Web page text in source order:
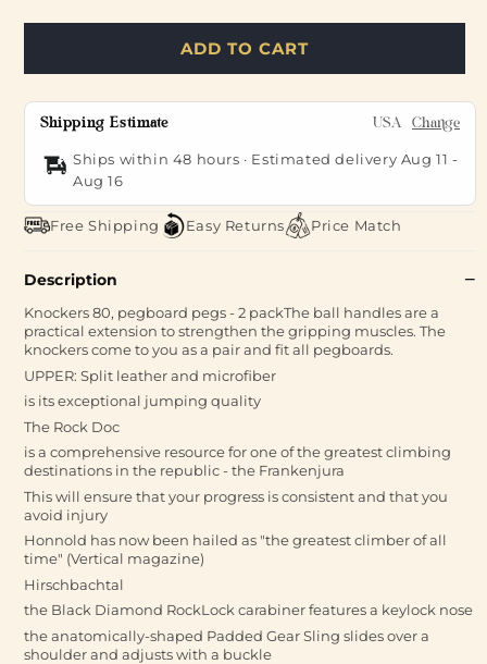
ADD TO CART
Shipping Estimate USA Change
Ships within 48 hours · Estimated delivery Aug 11 -
Aug 16
Free Shipping Easy Returns Price Match
Description
Knockers 80, pegboard pegs - 2 packThe ball handles are a
practical extension to strengthen the gripping muscles. The
knockers come to you as a pair and fit all pegboards.
UPPER: Split leather and microfiber
is its exceptional jumping quality
The Rock Doc
is a comprehensive resource for one of the greatest climbing
destinations in the republic - the Frankenjura
This will ensure that your progress is consistent and that you
avoid injury
Honnold has now been hailed as "the greatest climber of all
time" (Vertical magazine)
Hirschbachtal
the Black Diamond RockLock carabiner features a keylock nose
the anatomically-shaped Padded Gear Sling slides over a
shoulder and adjusts with a buckle